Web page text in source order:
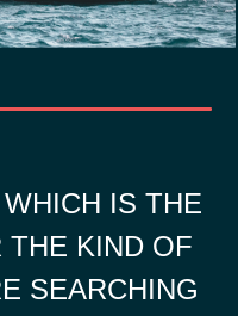
IS THE
THE KIND OF
SEARCHING